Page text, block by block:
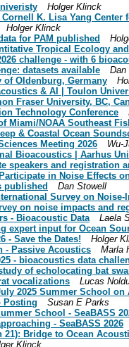
Holger Klinck
K. Lisa Yang Center
Holger Klinck
for PAM published
Tropical Ecology
challenge - with 6
datasets available
Dan
Oldenburg, Germany
& AI | Toulon
Fraser University, BC,
Technology Conference
Miami/NOAA Southeast
& Coastal Ocean
Meeting 2026
Wu-
Bioacoustics | Aarhus
speakers and registration
in Noise Effects
published
Dan Stowell
Survey on
on noise impacts and
- Bioacoustic Data
Laela
expert input for Ocean
- Save the Dates!
Holger
- Passive Acoustics
Marla
- bioacoustics data
of echolocating bat
vocalizations
Lucas
2025 Summer School on
Posting
Susan E Parks
School - SeaBASS
- SeaBASS 2026
Bridge to Ocean
Klinck